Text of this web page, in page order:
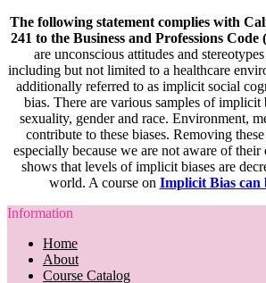
The following statement complies with
241 to the Business and Professions Code
are unconscious attitudes and
including but not limited to a healthcare
additionally referred to as implicit social
bias. There are various samples of implicit
sexuality, gender and race. Environment,
contribute to these biases. Removing
especially because we are not aware of their
shows that levels of implicit biases are
world. A course on Implicit Bias can
Information
Home
About
Course Catalog